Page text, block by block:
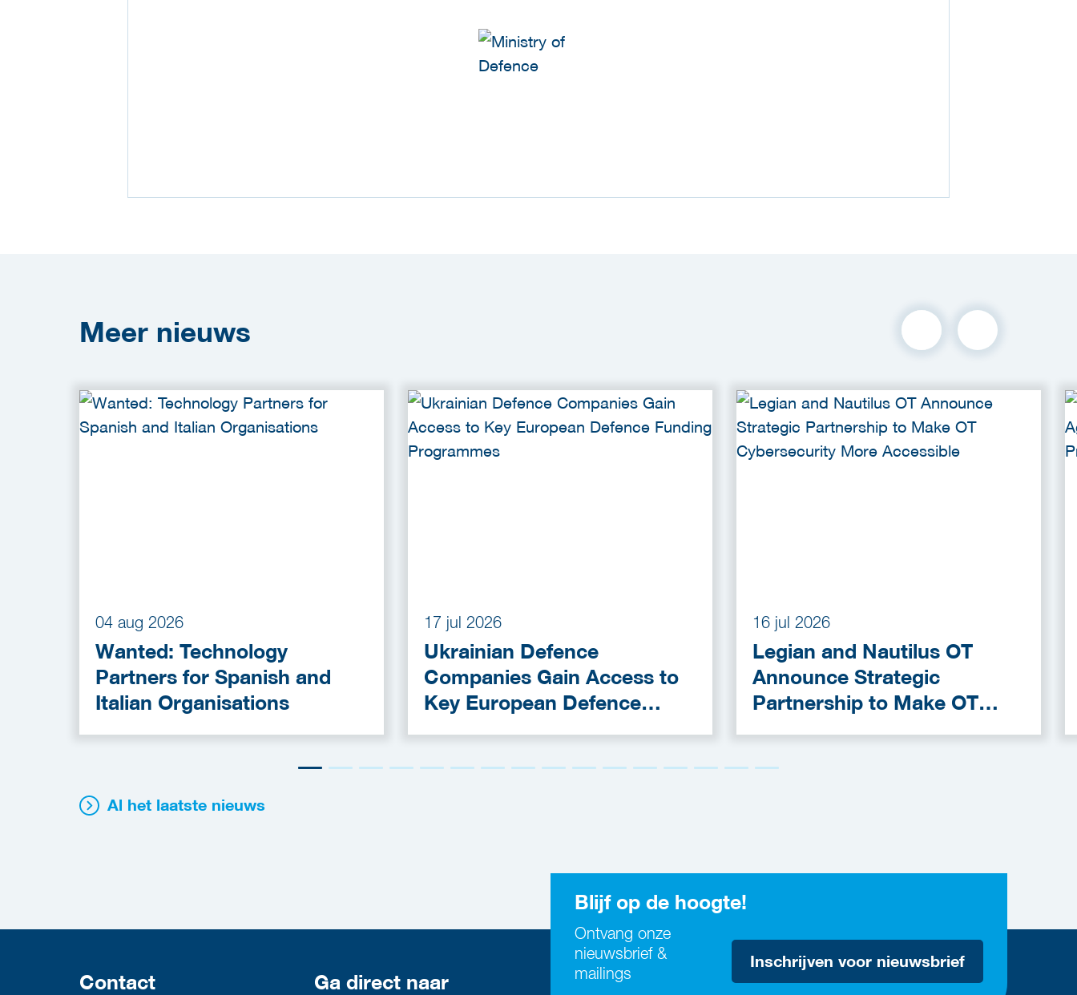
Meer nieuws
04 aug 2026
Wanted: Technology
Partners for Spanish and
Italian Organisations
17 jul 2026
Ukrainian Defence
Companies Gain Access to
Key European Defence
16 jul 2026
Legian and Nautilus OT
Announce Strategic
Partnership to Make OT
Al het laatste nieuws
Blijf op de hoogte!
Ontvang onze
nieuwsbrief &
mailings
Inschrijven voor nieuwsbrief
Contact Ga direct naar